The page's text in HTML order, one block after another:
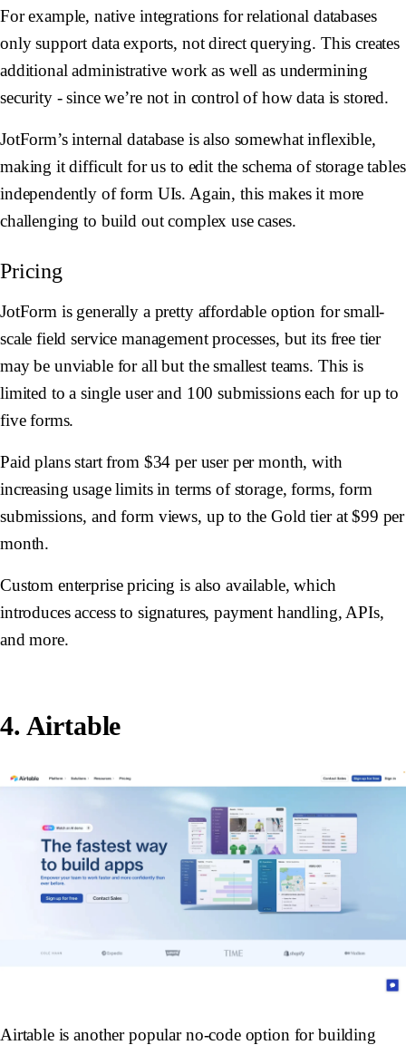
For example, native integrations for relational databases
only support data exports, not direct querying. This creates
additional administrative work as well as undermining
security - since we’re not in control of how data is stored.
JotForm’s internal database is also somewhat inflexible,
making it difficult for us to edit the schema of storage tables
independently of form UIs. Again, this makes it more
challenging to build out complex use cases.
Pricing
JotForm is generally a pretty affordable option for small-
scale field service management processes, but its free tier
may be unviable for all but the smallest teams. This is
limited to a single user and 100 submissions each for up to
five forms.
Paid plans start from $34 per user per month, with
increasing usage limits in terms of storage, forms, form
submissions, and form views, up to the Gold tier at $99 per
month.
Custom enterprise pricing is also available, which
introduces access to signatures, payment handling, APIs,
and more.
4. Airtable
Airtable is another popular no-code option for building